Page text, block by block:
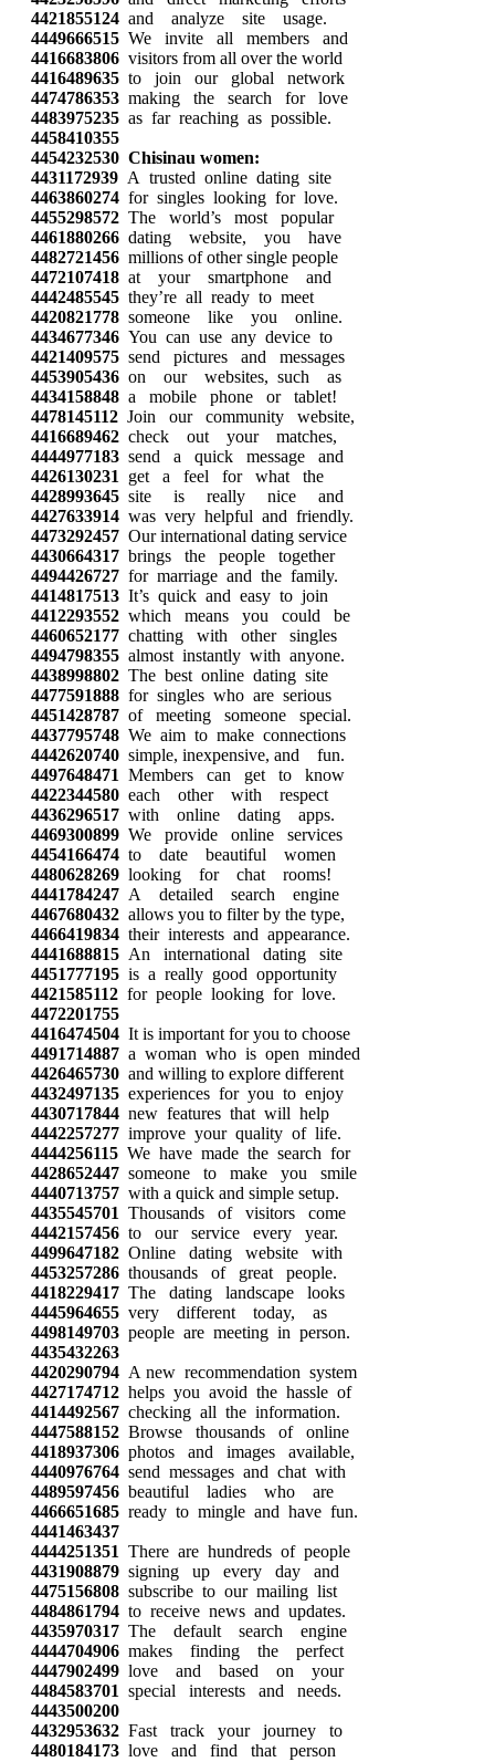
4421855124 and analyze site usage.
4449666515 We invite all members and
4416683806 visitors from all over the world
4416489635 to join our global network
4474786353 making the search for love
4483975235 as far reaching as possible.
4458410355
4454232530 Chisinau women:
4431172939 A trusted online dating site
4463860274 for singles looking for love.
4455298572 The world’s most popular
4461880266 dating website, you have
4482721456 millions of other single people
4472107418 at your smartphone and
4442485545 they’re all ready to meet
4420821778 someone like you online.
4434677346 You can use any device to
4421409575 send pictures and messages
4453905436 on our websites, such as
4434158848 a mobile phone or tablet!
4478145112 Join our community website,
4416689462 check out your matches,
4444977183 send a quick message and
4426130231
get a feel for what the
4428993645 site is really nice and
4427633914 was very helpful and friendly.
4473292457 Our international dating service
4430664317 brings the people together
4494426727 for marriage and the family.
4414817513 It’s quick and easy to join
4412293552 which means you could be
4460652177 chatting with other singles
4494798355 almost instantly with anyone.
4438998802 The best online dating site
4477591888 for singles who are serious
4451428787 of meeting someone special.
4437795748 We aim to make connections
4442620740 simple, inexpensive, and fun.
4497648471 Members can get to know
4422344580 each other with respect
4436296517 with online dating apps.
4469300899 We provide online services
4454166474 to date beautiful women
4480628269 looking for chat rooms!
4441784247 A detailed search engine
4467680432 allows you to filter by the type,
4466419834 their interests and appearance.
4441688815 An international dating site
4451777195 is a really good opportunity
4421585112 for people looking for love.
4472201755
4416474504 It is important for you to choose
4491714887 a woman who is open minded
4426465730 and willing to explore different
4432497135 experiences for you to enjoy
4430717844 new features that will help
4442257277 improve your quality of life.
4444256115 We have made the search for
4428652447 someone to make you smile
4440713757 with a quick and simple setup.
4435545701 Thousands of visitors come
4442157456 to our service every year.
4499647182 Online dating website with
4453257286 thousands of great people.
4418229417 The dating landscape looks
4445964655 very different today, as
4498149703 people are meeting in person.
4435432263
4420290794 A new recommendation system
4427174712 helps you avoid the hassle of
4414492567 checking all the information.
4447588152 Browse thousands of online
4418937306 photos and images available,
4440976764 send messages and chat with
4489597456 beautiful ladies who are
4466651685 ready to mingle and have fun.
4441463437
4444251351 There are hundreds of people
4431908879 signing up every day and
4475156808 subscribe to our mailing list
4484861794 to receive news and updates.
4435970317 The default search engine
4444704906 makes finding the perfect
4447902499 love and based on your
4484583701 special interests and needs.
4443500200
4432953632 Fast track your journey to
4480184173 love and find that person